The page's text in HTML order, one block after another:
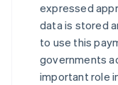
expressed
data is stored
to use this
governments
important role